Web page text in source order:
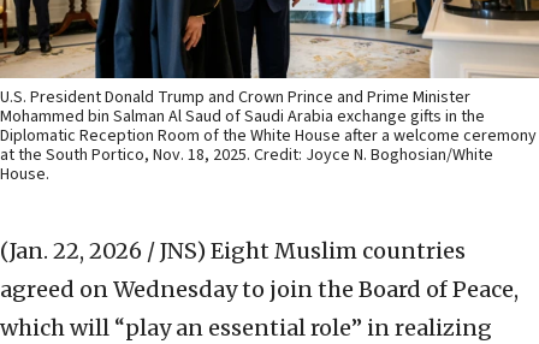
U.S. President Donald Trump and Crown Prince and Prime Minister
Mohammed bin Salman Al Saud of Saudi Arabia exchange gifts in the
Diplomatic Reception Room of the White House after a welcome ceremony
at the South Portico, Nov. 18, 2025. Credit: Joyce N. Boghosian/White
House.
(Jan. 22, 2026 / JNS) Eight Muslim countries
agreed on Wednesday to join the Board of Peace,
which will “play an essential role” in realizing